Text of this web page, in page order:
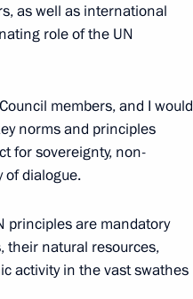
3
as well as international
role of the UN
members, and I would
norms and principles
for sovereignty, non-
of dialogue.
principles are mandatory
their natural resources,
activity in the vast swathes